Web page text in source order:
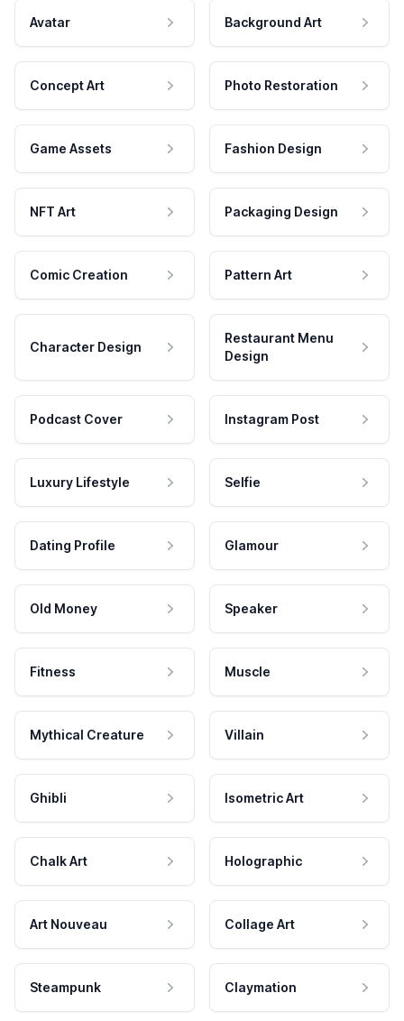
Avatar Background Art
Concept Art Photo Restoration
Game Assets Fashion Design
NFT Art Packaging Design
Comic Creation Pattern Art
Character Design
Restaurant Menu
Design
Podcast Cover Instagram Post
Luxury Lifestyle Selfie
Dating Profile Glamour
Old Money Speaker
Fitness Muscle
Mythical Creature Villain
Ghibli Isometric Art
Chalk Art Holographic
Art Nouveau Collage Art
Steampunk Claymation